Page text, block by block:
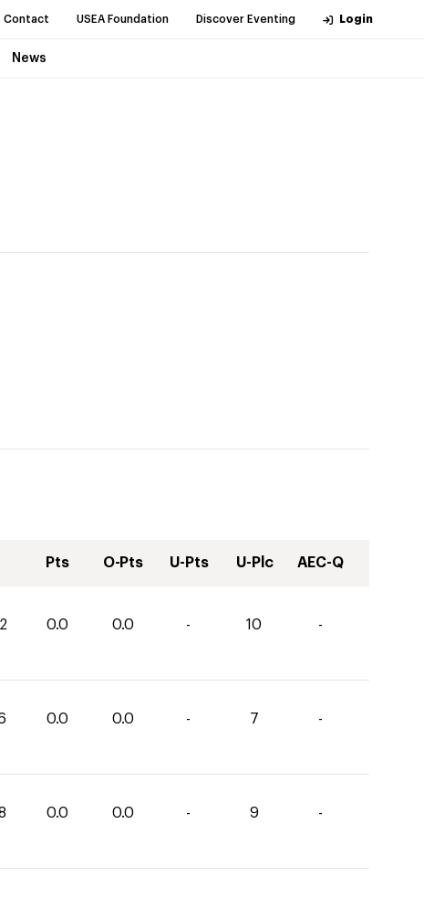
Contact USEA Foundation Discover Eventing Login
News
Pts O-Pts U-Pts U-Plc AEC-Q
0.0 0.0 - 10 -
0.0 0.0 - 7 -
0.0 0.0 - 9 -